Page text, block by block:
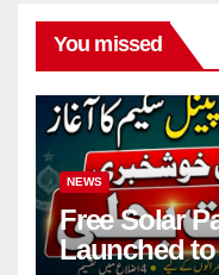
You missed
NEWS
Free Solar
Launched